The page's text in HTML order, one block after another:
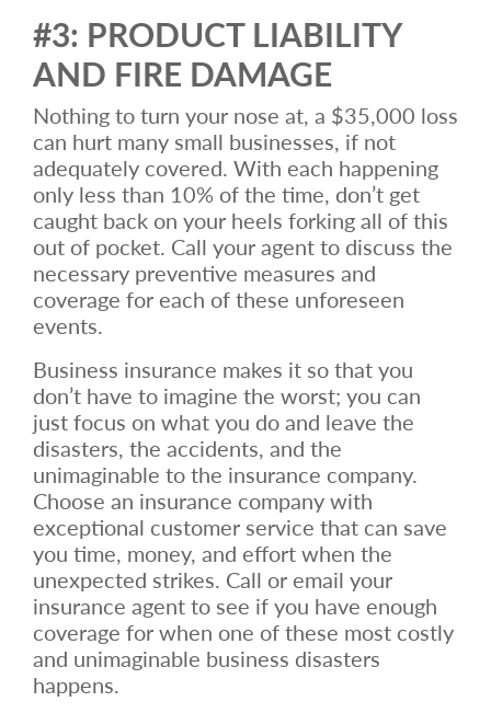
#3: PRODUCT LIABILITY
AND FIRE DAMAGE
Nothing to turn your nose at, a $35,000 loss
can hurt many small businesses, if not
adequately covered. With each happening
only less than 10% of the time, don’t get
caught back on your heels forking all of this
out of pocket. Call your agent to discuss the
necessary preventive measures and
coverage for each of these unforeseen
events.
Business insurance makes it so that you
don’t have to imagine the worst; you can
just focus on what you do and leave the
disasters, the accidents, and the
unimaginable to the insurance company.
Choose an insurance company with
exceptional customer service that can save
you time, money, and effort when the
unexpected strikes. Call or email your
insurance agent to see if you have enough
coverage for when one of these most costly
and unimaginable business disasters
happens.